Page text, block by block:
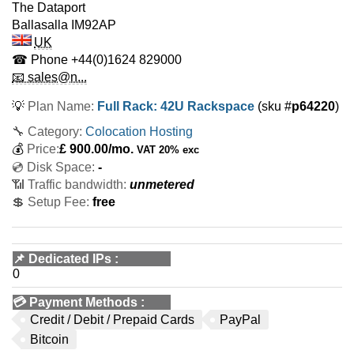
The Dataport
Ballasalla
IM92AP
UK
☎ Phone +44(0)1624 829000
📧 sales@n...
💡 Plan Name: Full Rack: 42U Rackspace (sku #p64220)
🔧 Category: Colocation Hosting
💰 Price:£ 900.00/mo. VAT 20% exc
💿 Disk Space: -
📶 Traffic bandwidth: unmetered
💲 Setup Fee: free
📌 Dedicated IPs :
0
💳 Payment Methods :
Credit / Debit / Prepaid Cards
PayPal
Bitcoin